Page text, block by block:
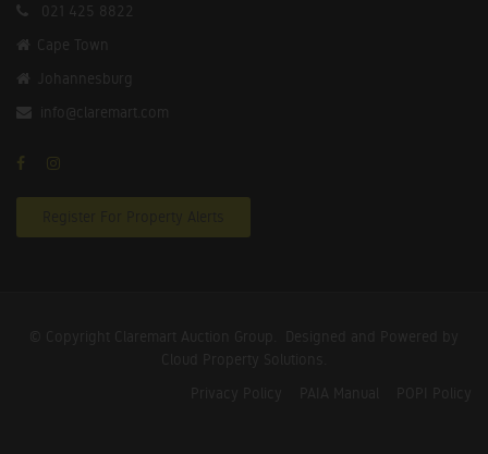
021 425 8822
Cape Town
Johannesburg
info@claremart.com